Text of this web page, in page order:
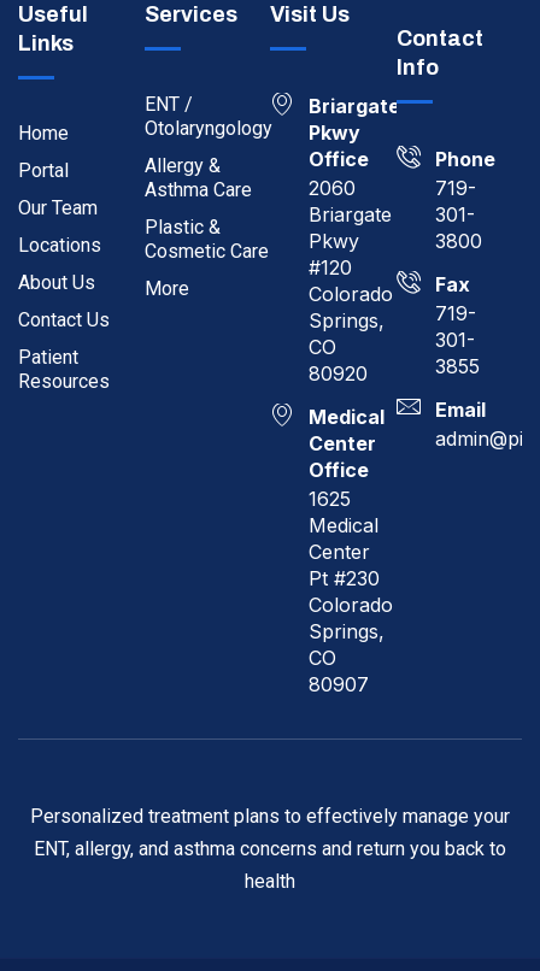
Useful
Links
Home
Portal
Our Team
Locations
About Us
Contact Us
Patient
Resources
Services
ENT /
Otolaryngology
Allergy &
Asthma Care
Plastic &
Cosmetic Care
More
Visit Us
Briargate
Pkwy
Office
2060
Briargate
Pkwy
#120
Colorado
Springs,
CO
80920
Medical
Center
Office
1625
Medical
Center
Pt #230
Colorado
Springs,
CO
80907
Contact
Info
Phone
719-
301-
3800
Fax
719-
301-
3855
Email
Personalized treatment plans to effectively manage your
ENT, allergy, and asthma concerns and return you back to
health